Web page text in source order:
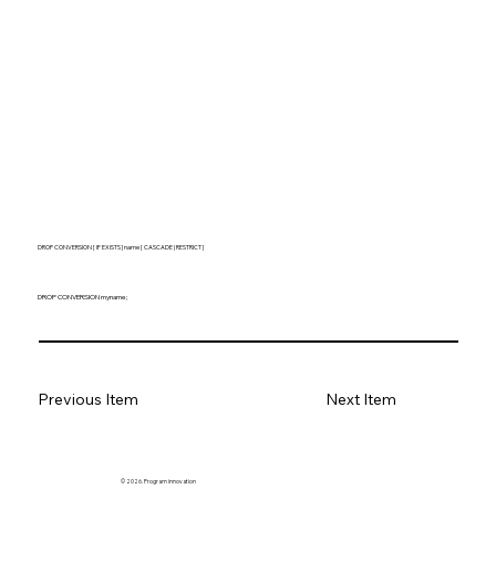
DROP CONVERSION [ IF EXISTS ] name [ CASCADE | RESTRICT ]
DROP CONVERSION myname;
Previous Item Next Item
© 2026. Program innovation